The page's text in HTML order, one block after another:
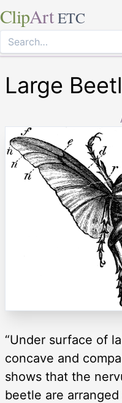
ClipArt ETC
Large
“Under surface of
concave and
shows that the
beetle are